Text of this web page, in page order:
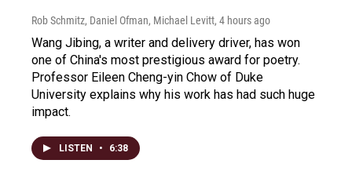
Rob Schmitz, Daniel Ofman, Michael Levitt, 4 hours ago
Wang Jibing, a writer and delivery driver, has won
one of China's most prestigious award for poetry.
Professor Eileen Cheng-yin Chow of Duke
University explains why his work has had such huge
impact.
LISTEN • 6:38